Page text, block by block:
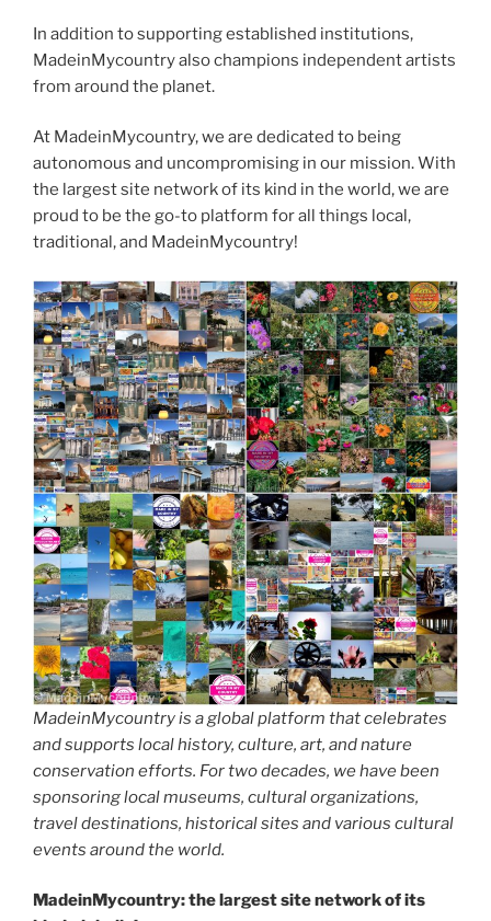
In addition to supporting established institutions,
MadeinMycountry also champions independent artists
from around the planet.
At MadeinMycountry, we are dedicated to being
autonomous and uncompromising in our mission. With
the largest site network of its kind in the world, we are
proud to be the go-to platform for all things local,
traditional, and MadeinMycountry!
MadeinMycountry is a global platform that celebrates
and supports local history, culture, art, and nature
conservation efforts. For two decades, we have been
sponsoring local museums, cultural organizations,
travel destinations, historical sites and various cultural
events around the world.
MadeinMycountry: the largest site network of its